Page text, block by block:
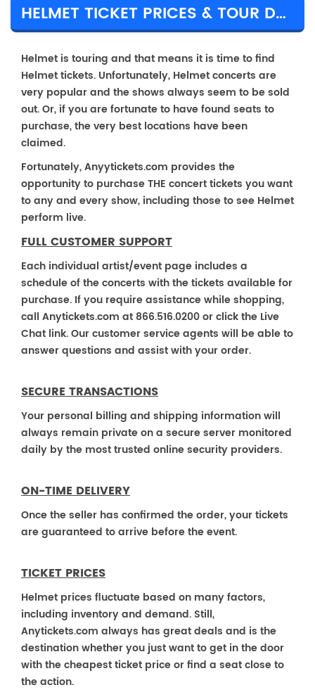
HELMET TICKET PRICES & TOUR DETAILS
Helmet is touring and that means it is time to find
Helmet tickets. Unfortunately, Helmet concerts are
very popular and the shows always seem to be sold
out. Or, if you are fortunate to have found seats to
purchase, the very best locations have been
claimed.
Fortunately, Anyytickets.com provides the
opportunity to purchase THE concert tickets you want
to any and every show, including those to see Helmet
perform live.
FULL CUSTOMER SUPPORT
Each individual artist/event page includes a
schedule of the concerts with the tickets available for
purchase. If you require assistance while shopping,
call Anytickets.com at 866.516.0200 or click the Live
Chat link. Our customer service agents will be able to
answer questions and assist with your order.
SECURE TRANSACTIONS
Your personal billing and shipping information will
always remain private on a secure server monitored
daily by the most trusted online security providers.
ON-TIME DELIVERY
Once the seller has confirmed the order, your tickets
are guaranteed to arrive before the event.
TICKET PRICES
Helmet prices fluctuate based on many factors,
including inventory and demand. Still,
Anytickets.com always has great deals and is the
destination whether you just want to get in the door
with the cheapest ticket price or find a seat close to
the action.